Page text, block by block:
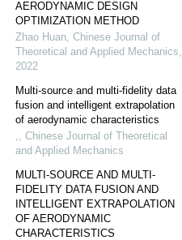
AERODYNAMIC DESIGN
OPTIMIZATION METHOD
Zhao Huan, Chinese Journal of
Theoretical and Applied Mechanics,
2022
Multi-source and multi-fidelity data
fusion and intelligent extrapolation
of aerodynamic characteristics
,, Chinese Journal of Theoretical
and Applied Mechanics
MULTI-SOURCE AND MULTI-
FIDELITY DATA FUSION AND
INTELLIGENT EXTRAPOLATION
OF AERODYNAMIC
CHARACTERISTICS